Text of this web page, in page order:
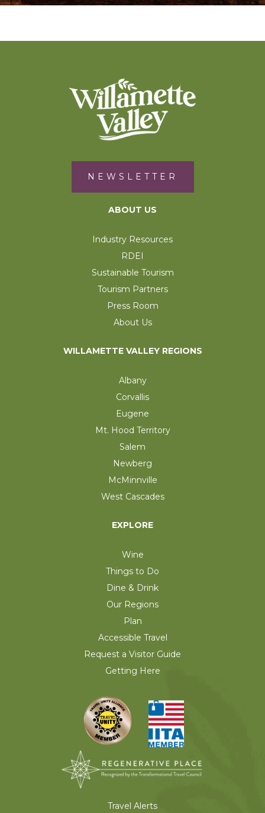
NEWSLETTER
ABOUT US
Industry Resources
RDEI
Sustainable Tourism
Tourism Partners
Press Room
About Us
WILLAMETTE VALLEY REGIONS
Albany
Corvallis
Eugene
Mt. Hood Territory
Salem
Newberg
McMinnville
West Cascades
EXPLORE
Wine
Things to Do
Dine & Drink
Our Regions
Plan
Accessible Travel
Request a Visitor Guide
Getting Here
Travel Alerts